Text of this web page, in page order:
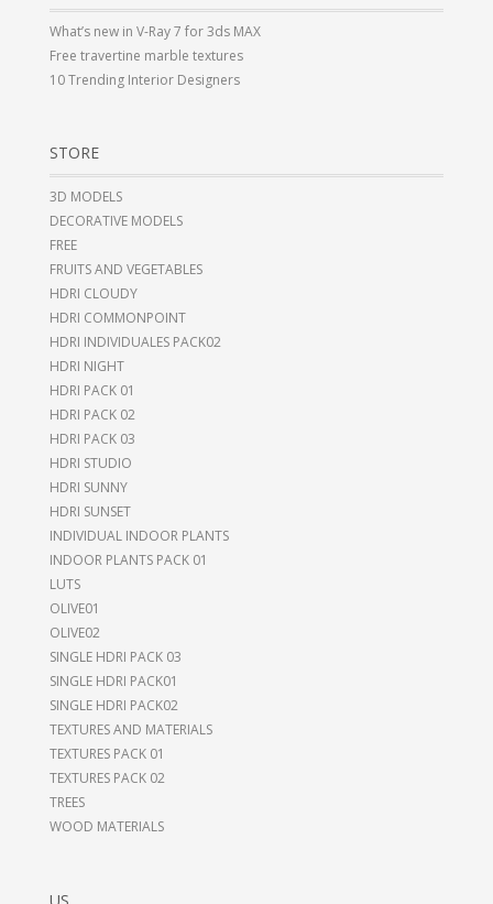
What’s new in V-Ray 7 for 3ds MAX
Free travertine marble textures
10 Trending Interior Designers
STORE
3D MODELS
DECORATIVE MODELS
FREE
FRUITS AND VEGETABLES
HDRI CLOUDY
HDRI COMMONPOINT
HDRI INDIVIDUALES PACK02
HDRI NIGHT
HDRI PACK 01
HDRI PACK 02
HDRI PACK 03
HDRI STUDIO
HDRI SUNNY
HDRI SUNSET
INDIVIDUAL INDOOR PLANTS
INDOOR PLANTS PACK 01
LUTS
OLIVE01
OLIVE02
SINGLE HDRI PACK 03
SINGLE HDRI PACK01
SINGLE HDRI PACK02
TEXTURES AND MATERIALS
TEXTURES PACK 01
TEXTURES PACK 02
TREES
WOOD MATERIALS
US